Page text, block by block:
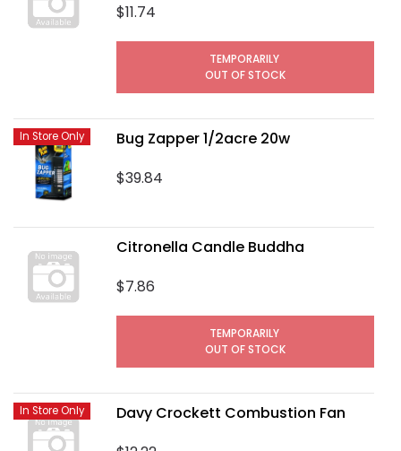
$11.74
TEMPORARILY
OUT OF STOCK
Bug Zapper 1/2acre 20w
$39.84
In Store Only
Citronella Candle Buddha
$7.86
TEMPORARILY
OUT OF STOCK
Davy Crockett Combustion Fan
In Store Only